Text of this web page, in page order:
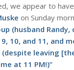
we appear to
on Sunday
(husband Randy,
10, and 11, and
leaving
at 11 PM!)”